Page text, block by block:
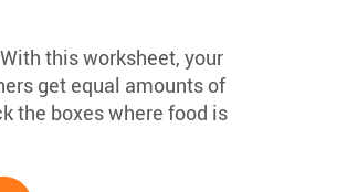
this worksheet, your
get equal amounts of
the boxes where food is